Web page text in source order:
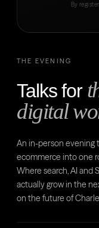
THE EVENING
Talks for
digital
An in-person evening
ecommerce into one
Where search, AI and
actually grow in the
on the future of
By